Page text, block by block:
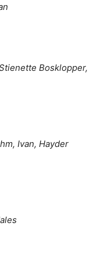
Bosklopper,
Ivan, Hayder